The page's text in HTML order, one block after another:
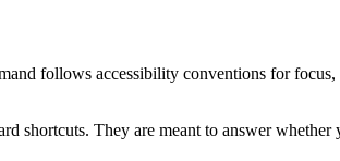
and follows accessibility conventions for focus,
rd shortcuts. They are meant to answer whether